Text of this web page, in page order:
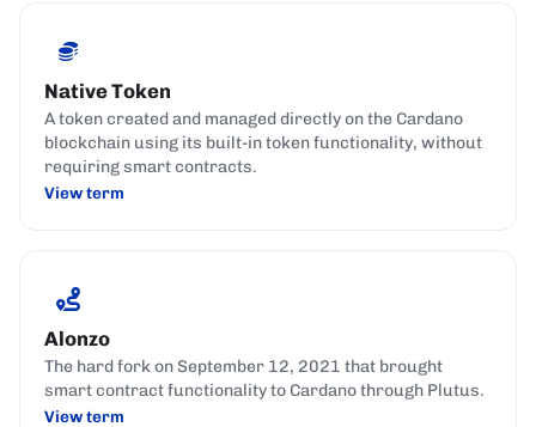
Native Token
A token created and managed directly on the Cardano
blockchain using its built-in token functionality, without
requiring smart contracts.
View term
Alonzo
The hard fork on September 12, 2021 that brought
smart contract functionality to Cardano through Plutus.
View term